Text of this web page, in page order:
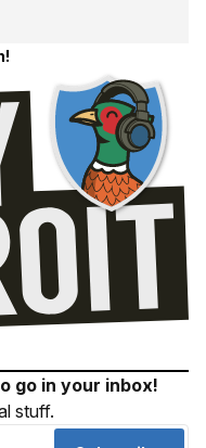
go in your inbox!
stuff.